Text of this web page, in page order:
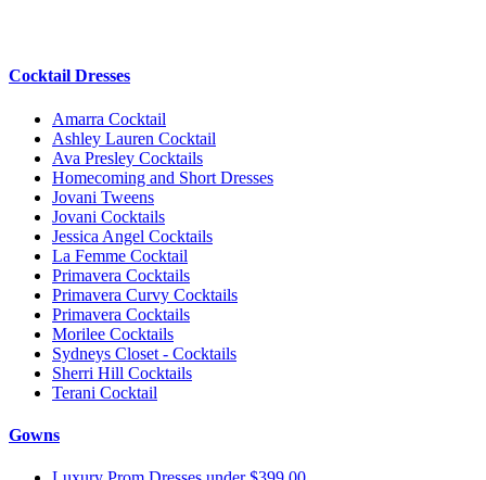
Cocktail Dresses
Amarra Cocktail
Ashley Lauren Cocktail
Ava Presley Cocktails
Homecoming and Short Dresses
Jovani Tweens
Jovani Cocktails
Jessica Angel Cocktails
La Femme Cocktail
Primavera Cocktails
Primavera Curvy Cocktails
Primavera Cocktails
Morilee Cocktails
Sydneys Closet - Cocktails
Sherri Hill Cocktails
Terani Cocktail
Gowns